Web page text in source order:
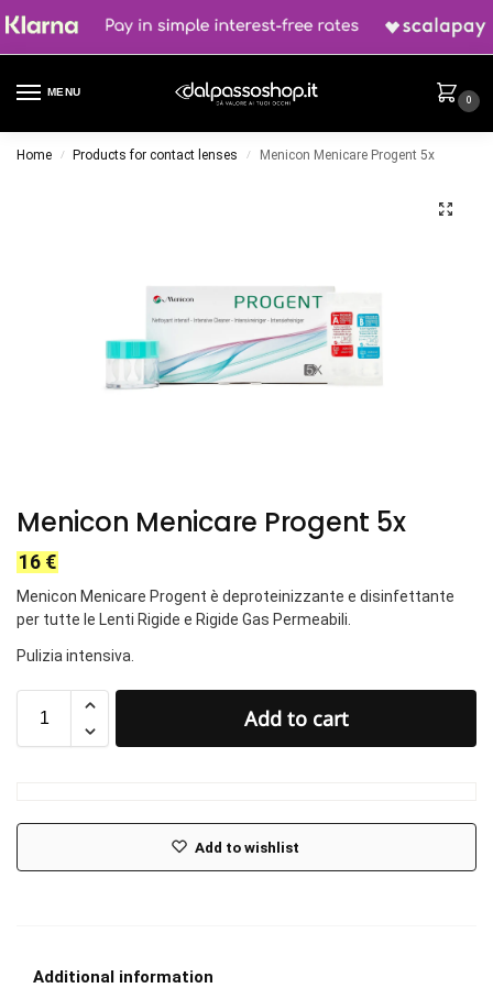
MENU
0
Home / Products for contact lenses / Menicon Menicare Progent 5x
Menicon Menicare Progent 5x
16 €
Menicon Menicare Progent è deproteinizzante e disinfettante
per tutte le Lenti Rigide e Rigide Gas Permeabili.
Pulizia intensiva.
Add to cart
Add to wishlist
Additional information